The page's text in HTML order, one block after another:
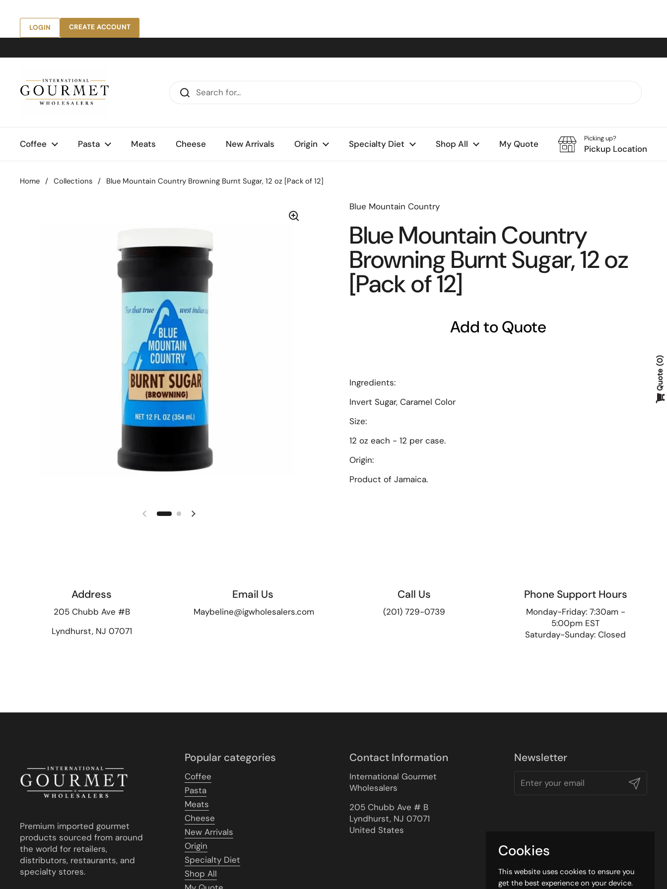
Skip to content
LOGIN CREATE ACCOUNT
Coffee Pasta Meats Cheese New Arrivals Origin Specialty Diet Shop All My Quote
Picking up?
Pickup Location
Home / Collections / Blue Mountain Country Browning Burnt Sugar, 12 oz [Pack of 12]
Previous slideNext slide
Blue Mountain Country
Blue Mountain Country
Browning Burnt Sugar, 12 oz
[Pack of 12]
Add to Quote
Ingredients:
Invert Sugar, Caramel Color
Size:
12 oz each - 12 per case.
Origin:
Product of Jamaica.
Address
205 Chubb Ave #B
Lyndhurst, NJ 07071
Email Us
Maybeline@igwholesalers.com
Call Us
(201) 729-0739
Phone Support Hours
Monday-Friday: 7:30am -
5:00pm EST
Saturday-Sunday: Closed
Premium imported gourmet
products sourced from around
the world for retailers,
distributors, restaurants, and
specialty stores.
Popular categories
Coffee
Pasta
Meats
Cheese
New Arrivals
Origin
Specialty Diet
Shop All
Contact Information
International Gourmet
Wholesalers
205 Chubb Ave # B
Lyndhurst, NJ 07071
United States
Newsletter
Submit
Cookies
This website uses cookies to ensure you
get the best experience on your device.
Quote
0